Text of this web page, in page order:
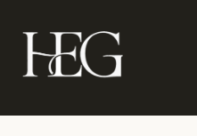
to
main
content